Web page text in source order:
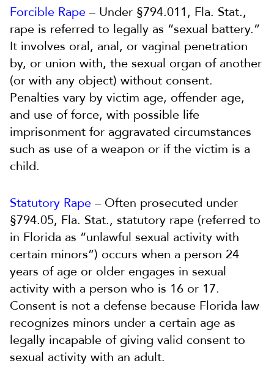
Forcible Rape – Under §794.011, Fla. Stat.,
rape is referred to legally as “sexual battery.”
It involves oral, anal, or vaginal penetration
by, or union with, the sexual organ of another
(or with any object) without consent.
Penalties vary by victim age, offender age,
and use of force, with possible life
imprisonment for aggravated circumstances
such as use of a weapon or if the victim is a
child.
Statutory Rape – Often prosecuted under
§794.05, Fla. Stat., statutory rape (referred to
in Florida as “unlawful sexual activity with
certain minors”) occurs when a person 24
years of age or older engages in sexual
activity with a person who is 16 or 17.
Consent is not a defense because Florida law
recognizes minors under a certain age as
legally incapable of giving valid consent to
sexual activity with an adult.